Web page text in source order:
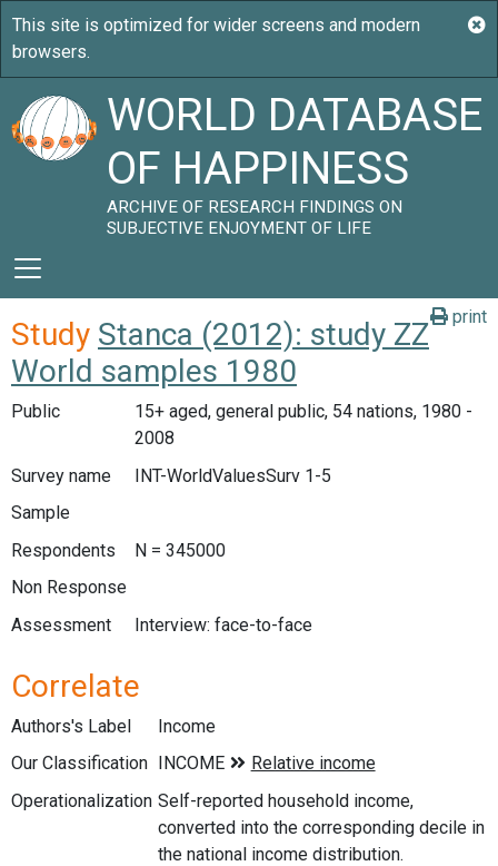
WORLD DATABASE
OF HAPPINESS
ARCHIVE OF RESEARCH FINDINGS ON
SUBJECTIVE ENJOYMENT OF LIFE
print
Study Stanca (2012): study ZZ
World samples 1980
Public
15+ aged, general public, 54 nations, 1980 -
2008
Survey name
INT-WorldValuesSurv 1-5
Sample
Respondents
N = 345000
Non Response
Assessment
Interview: face-to-face
Correlate
Authors's Label
Income
Our Classification
Operationalization Self-reported household income,
converted into the corresponding decile in
the national income distribution.